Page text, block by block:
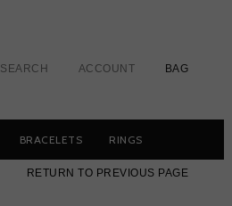
SEARCH ACCOUNT BAG
BRACELETS RINGS
RETURN TO PREVIOUS PAGE